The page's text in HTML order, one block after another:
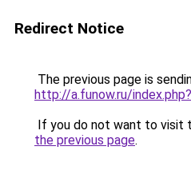
Redirect Notice
The previous page is
http://a.funow.ru/
If you do not want to visit
the previous page.